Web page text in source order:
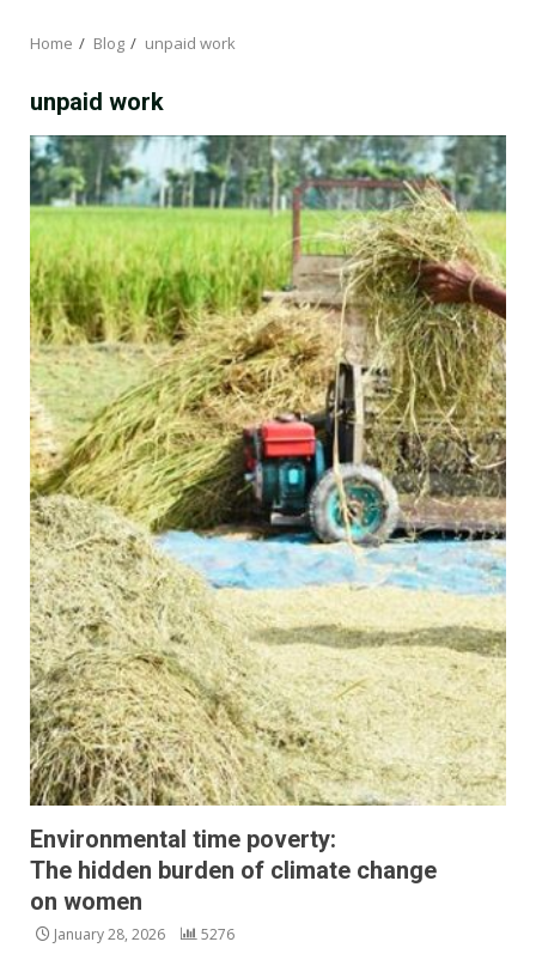
Home Blog unpaid work
unpaid work
Environmental time poverty:
The hidden burden of climate change
on women
January 28, 2026 5276